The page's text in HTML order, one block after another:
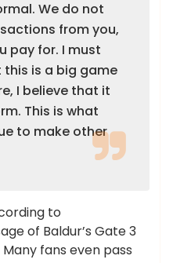
We do not
from you,
pay for. I must
is a big game
I believe that it
This is what
to make other
to
of Baldur’s Gate 3
fans even pass